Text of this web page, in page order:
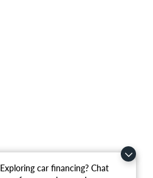
Exploring car financing? Chat